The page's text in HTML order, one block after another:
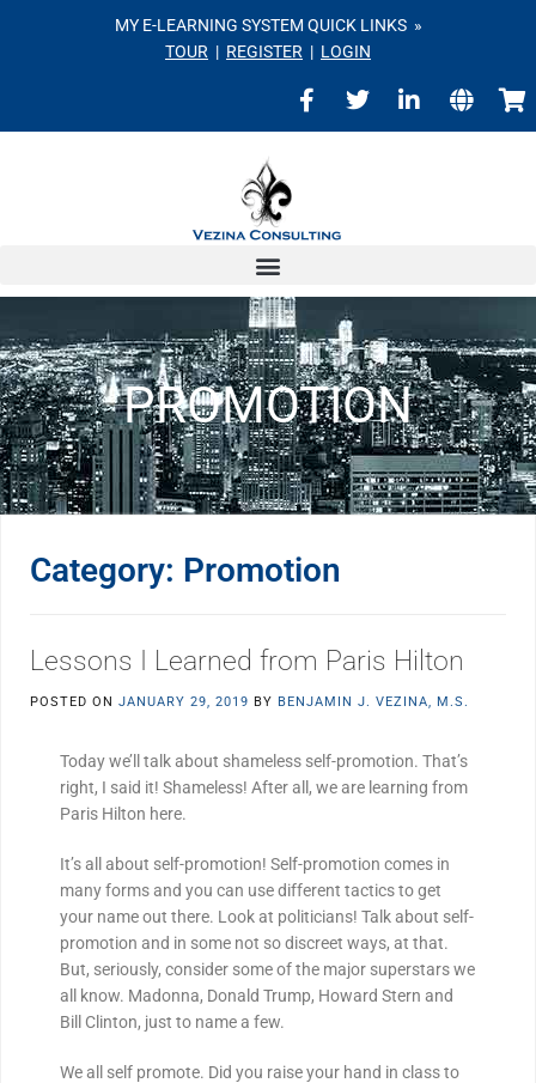
MY E-LEARNING SYSTEM QUICK LINKS »
TOUR | REGISTER | LOGIN
PROMOTION
Category: Promotion
Lessons I Learned from Paris Hilton
POSTED ON JANUARY 29, 2019 BY BENJAMIN J. VEZINA, M.S.
Today we’ll talk about shameless self-promotion. That’s
right, I said it! Shameless! After all, we are learning from
Paris Hilton here.
It’s all about self-promotion! Self-promotion comes in
many forms and you can use different tactics to get
your name out there. Look at politicians! Talk about self-
promotion and in some not so discreet ways, at that.
But, seriously, consider some of the major superstars we
all know. Madonna, Donald Trump, Howard Stern and
Bill Clinton, just to name a few.
We all self promote. Did you raise your hand in class to